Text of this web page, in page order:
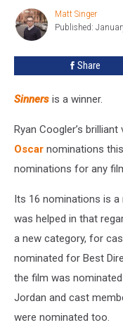
Nominations
Matt
Singer
Matt Singer
Published:
Share
Sinners is a winner.
Ryan Coogler’s
Oscar nominations
nominations for any
Its 16 nominations is
was helped in that
a new category, for
nominated for Best
the film was
Jordan and cast
were nominated too.